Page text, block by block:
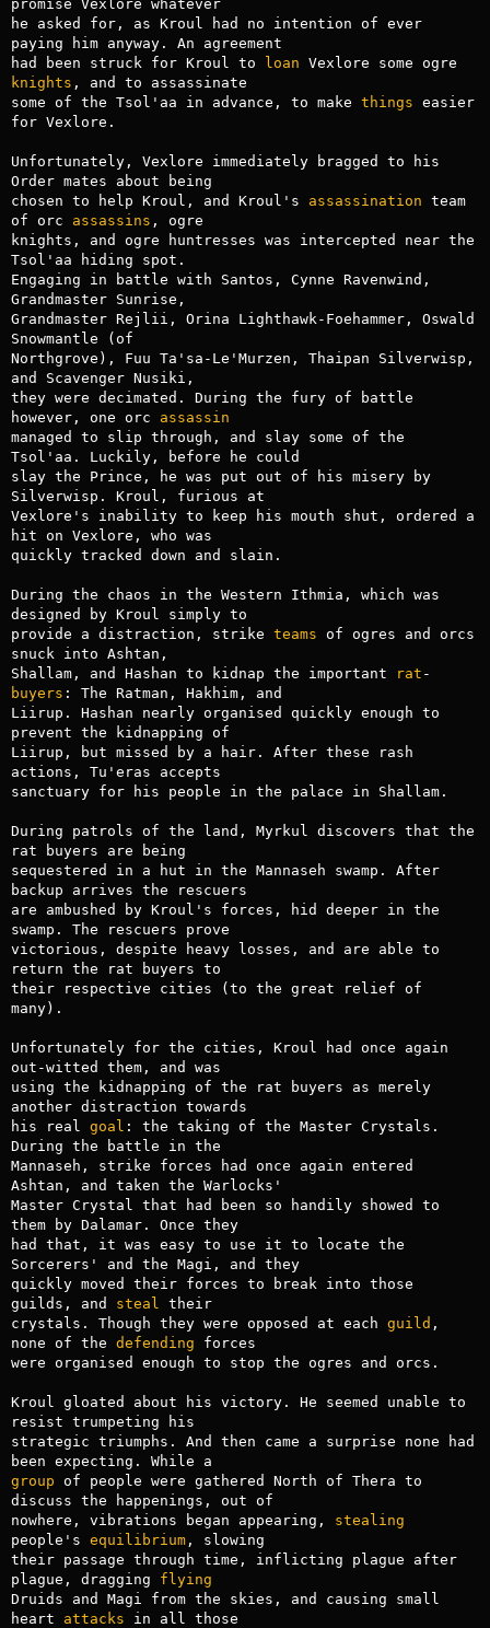
promise Vexlore whatever
he asked for, as Kroul had no intention of ever
paying him anyway. An agreement
had been struck for Kroul to loan
knights , and to assassinate
some of the Tsol'aa in advance, to make things easier
for Vexlore.
Unfortunately, Vexlore immediately bragged to his
Order mates about being
chosen to help Kroul, and Kroul's assassination team
of orc assassins , ogre
knights, and ogre huntresses was intercepted near the
Tsol'aa hiding spot.
Engaging in battle with Santos, Cynne Ravenwind,
Grandmaster Sunrise,
Grandmaster Rejlii, Orina Lighthawk-Foehammer, Oswald
Snowmantle (of
Northgrove), Fuu Ta'sa-Le'Murzen, Thaipan Silverwisp,
and Scavenger Nusiki,
they were decimated. During the fury of battle
however, one orc assassin
managed to slip through, and slay some of the
Tsol'aa. Luckily, before he could
slay the Prince, he was put out of his misery by
Silverwisp. Kroul, furious at
Vexlore's inability to keep his mouth shut, ordered a
hit on Vexlore, who was
quickly tracked down and slain.
During the chaos in the Western Ithmia, which was
designed by Kroul simply to
provide a distraction, strike teams of ogres and orcs
snuck into Ashtan,
Shallam, and Hashan to kidnap the important
rat -
buyers : The Ratman, Hakhim, and
Liirup. Hashan nearly organised quickly enough to
prevent the kidnapping of
Liirup, but missed by a hair. After these rash
actions, Tu'eras accepts
sanctuary for his people in the palace in Shallam.
During patrols of the land, Myrkul discovers that the
rat buyers are being
sequestered in a hut in the Mannaseh swamp. After
backup arrives the rescuers
are ambushed by Kroul's forces, hid deeper in the
swamp. The rescuers prove
victorious, despite heavy losses, and are able to
return the rat buyers to
their respective cities (to the great relief of
many).
Unfortunately for the cities, Kroul had once again
out-witted them, and was
using the kidnapping of the rat buyers as merely
another distraction towards
his real goal : the taking of the Master Crystals.
During the battle in the
Mannaseh, strike forces had once again entered
Ashtan, and taken the Warlocks'
Master Crystal that had been so handily showed to
them by Dalamar. Once they
had that, it was easy to use it to locate the
Sorcerers' and the Magi, and they
quickly moved their forces to break into those
guilds, and steal
their
crystals. Though they were opposed at each guild ,
none of the defending forces
were organised enough to stop the ogres and orcs.
Kroul gloated about his victory. He seemed unable to
resist trumpeting his
strategic triumphs. And then came a surprise none had
group of people were gathered North of Thera to
discuss the happenings, out of
nowhere, vibrations began appearing, stealing
people's equilibrium, slowing
their passage through time, inflicting plague after
plague, dragging flying
Druids and Magi from the skies, and causing small
heart attacks in all those